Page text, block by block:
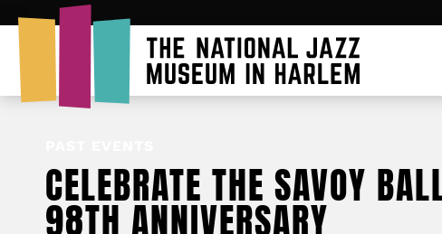
CELEBRATE THE SAVOY
98TH ANNIVERSARY